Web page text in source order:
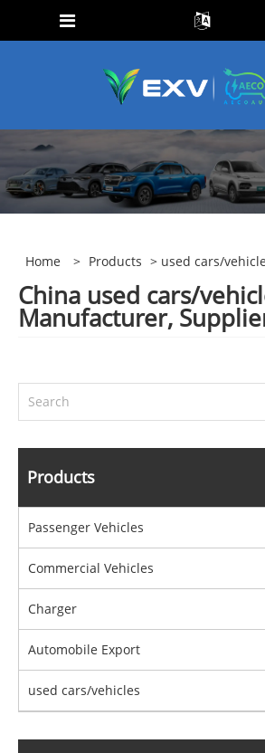
Home > Products > used cars/
China used cars/
Manufacturer,
Products
Passenger Vehicles
Commercial Vehicles
Charger
Automobile Export
used cars/vehicles